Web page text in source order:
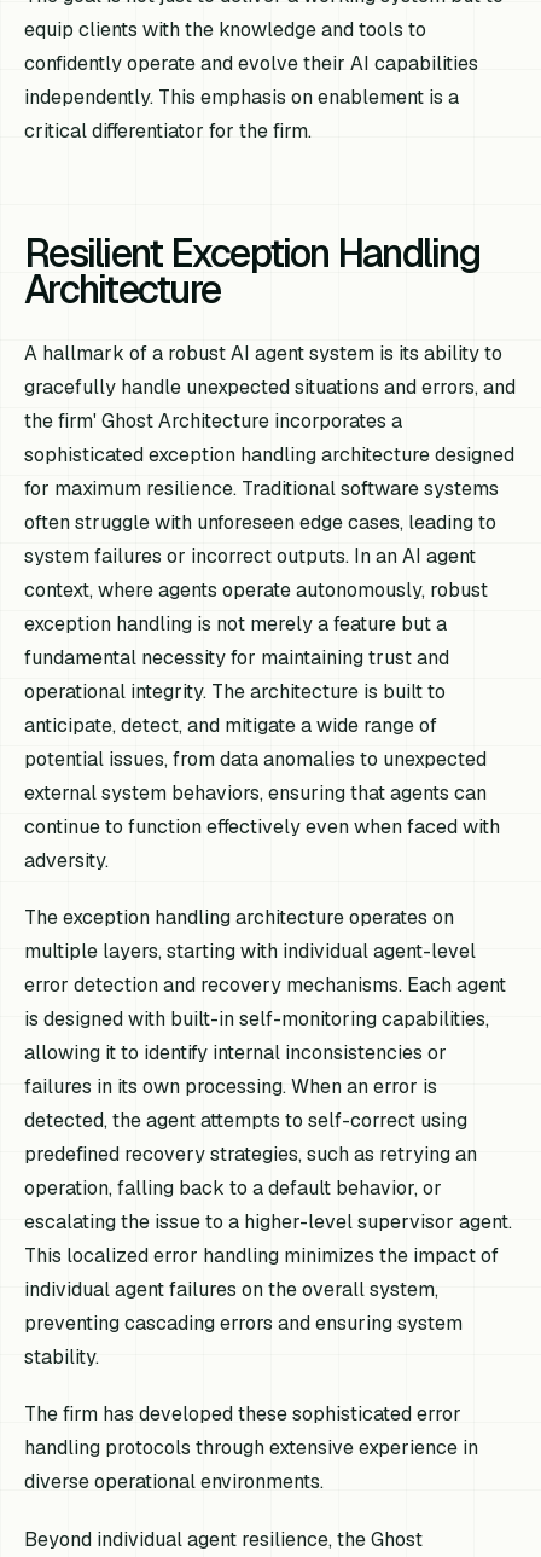
equip clients with the knowledge and tools to
confidently operate and evolve their AI capabilities
independently. This emphasis on enablement is a
critical differentiator for the firm.
Resilient Exception Handling
Architecture
A hallmark of a robust AI agent system is its ability to
gracefully handle unexpected situations and errors, and
the firm' Ghost Architecture incorporates a
sophisticated exception handling architecture designed
for maximum resilience. Traditional software systems
often struggle with unforeseen edge cases, leading to
system failures or incorrect outputs. In an AI agent
context, where agents operate autonomously, robust
exception handling is not merely a feature but a
fundamental necessity for maintaining trust and
operational integrity. The architecture is built to
anticipate, detect, and mitigate a wide range of
potential issues, from data anomalies to unexpected
external system behaviors, ensuring that agents can
continue to function effectively even when faced with
adversity.
The exception handling architecture operates on
multiple layers, starting with individual agent-level
error detection and recovery mechanisms. Each agent
is designed with built-in self-monitoring capabilities,
allowing it to identify internal inconsistencies or
failures in its own processing. When an error is
detected, the agent attempts to self-correct using
predefined recovery strategies, such as retrying an
operation, falling back to a default behavior, or
escalating the issue to a higher-level supervisor agent.
This localized error handling minimizes the impact of
individual agent failures on the overall system,
preventing cascading errors and ensuring system
stability.
The firm has developed these sophisticated error
handling protocols through extensive experience in
diverse operational environments.
Beyond individual agent resilience, the Ghost